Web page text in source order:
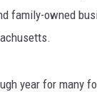
family-owned
year for many